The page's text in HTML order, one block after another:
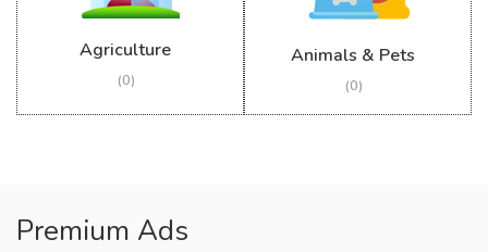
Agriculture
(0)
Animals & Pets
(0)
Premium Ads